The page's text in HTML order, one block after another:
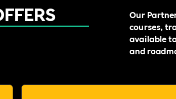
Our
courses,
available
and